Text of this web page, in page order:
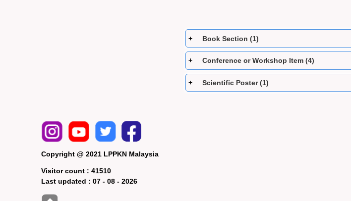
Book Section (1)
Conference or Workshop Item (4)
Scientific Poster (1)
Copyright @ 2021 LPPKN Malaysia
Visitor count :41510
Last updated :07 - 08 - 2026